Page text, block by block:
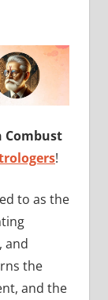
Combust
!
to as the
and
the
and the